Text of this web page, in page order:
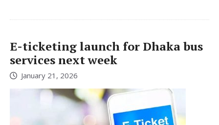
E-ticketing launch for Dhaka bus
services next week
January 21, 2026